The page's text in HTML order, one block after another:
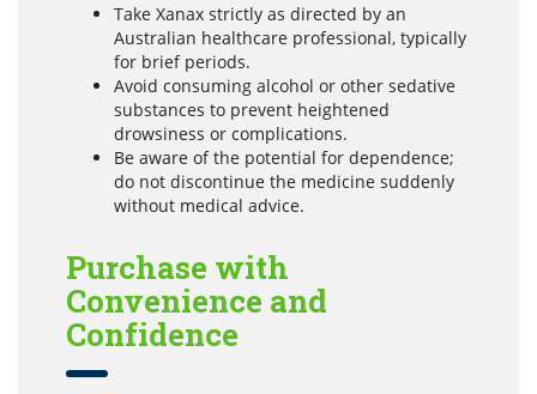
Take Xanax strictly as directed by an
Australian healthcare professional, typically
for brief periods.
Avoid consuming alcohol or other sedative
substances to prevent heightened
drowsiness or complications.
Be aware of the potential for dependence;
do not discontinue the medicine suddenly
without medical advice.
Purchase with
Convenience and
Confidence